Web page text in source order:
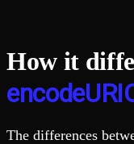
How it
The differences